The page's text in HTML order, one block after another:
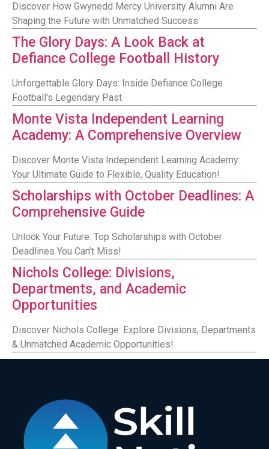
Discover How Gwynedd Mercy University Alumni Are
Shaping the Future with Unmatched Success
The Glory Days: A Look Back at
Defiance College Football History
Unforgettable Glory Days: Inside Defiance College
Football's Legendary Past
Monte Vista Independent Learning
Academy: A Comprehensive Overview
Discover Monte Vista Independent Learning Academy:
Your Ultimate Guide to Flexible, Quality Education!
Scholarships with October Deadlines: A
Comprehensive Guide
Unlock Your Future: Top Scholarships with October
Deadlines You Can’t Miss!
Nichols College: Divisions,
Departments, and Academic
Opportunities
Discover Nichols College: Explore Divisions, Departments
& Unmatched Academic Opportunities!